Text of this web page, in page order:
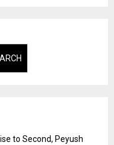
to Second, Peyush